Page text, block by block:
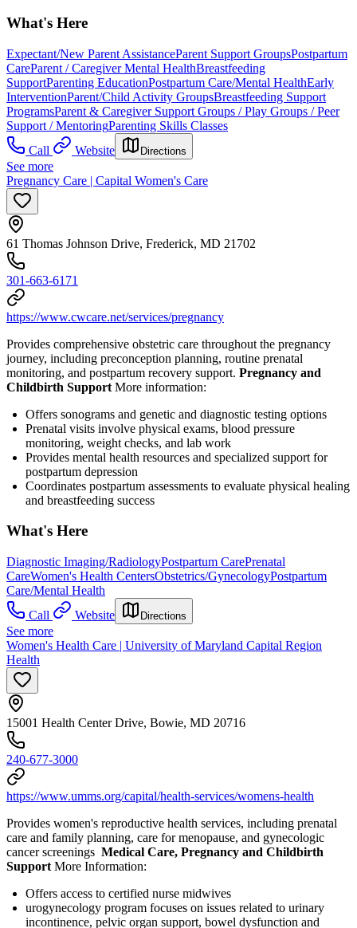
What's Here
Expectant/New Parent AssistanceParent Support GroupsPostpartum
CareParent / Caregiver Mental HealthBreastfeeding
SupportParenting EducationPostpartum Care/Mental HealthEarly
InterventionParent/Child Activity GroupsBreastfeeding Support
ProgramsParent & Caregiver Support Groups / Play Groups / Peer
Support / MentoringParenting Skills Classes
Call
Website Directions
See more
Pregnancy Care | Capital Women's Care
61 Thomas Johnson Drive, Frederick, MD 21702
301-663-6171
https://www.cwcare.net/services/pregnancy
Provides comprehensive obstetric care throughout the pregnancy
journey, including preconception planning, routine prenatal
monitoring, and postpartum recovery support. Pregnancy and
Childbirth Support More information:
Offers sonograms and genetic and diagnostic testing options
Prenatal visits involve physical exams, blood pressure
monitoring, weight checks, and lab work
Provides mental health resources and specialized support for
postpartum depression
Coordinates postpartum assessments to evaluate physical healing
and breastfeeding success
What's Here
Diagnostic Imaging/RadiologyPostpartum CarePrenatal
CareWomen's Health CentersObstetrics/GynecologyPostpartum
Care/Mental Health
Call
Website Directions
See more
Women's Health Care | University of Maryland Capital Region
Health
15001 Health Center Drive, Bowie, MD 20716
240-677-3000
https://www.umms.org/capital/health-services/womens-health
Provides women's reproductive health services, including prenatal
care and family planning, care for menopause, and gynecologic
cancer screenings Medical Care, Pregnancy and Childbirth
Support More Information:
Offers access to certified nurse midwives
urogynecology program focuses on issues related to urinary
incontinence, pelvic organ support, bowel dysfunction and